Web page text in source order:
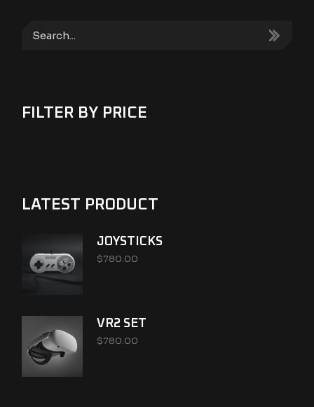
FILTER BY PRICE
LATEST PRODUCT
JOYSTICKS
$780.00
VR2 SET
$780.00